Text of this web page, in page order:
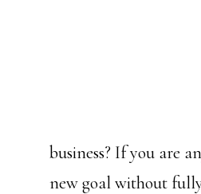
business? If you are
new goal without